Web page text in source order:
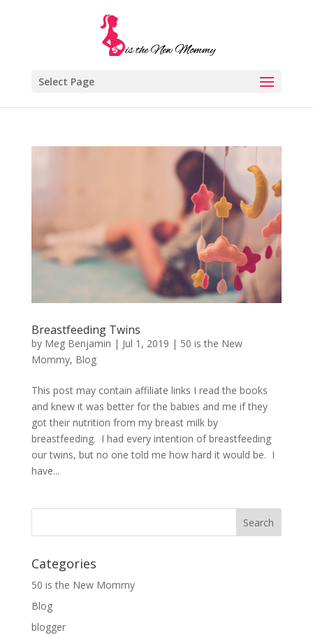
Select Page
Breastfeeding Twins
by Meg Benjamin | Jul 1, 2019 | 50 is the New
Mommy, Blog
This post may contain affiliate links I read the books
and knew it was better for the babies and me if they
got their nutrition from my breast milk by
breastfeeding. I had every intention of breastfeeding
our twins, but no one told me how hard it would be. I
have...
Categories
50 is the New Mommy
Blog
blogger